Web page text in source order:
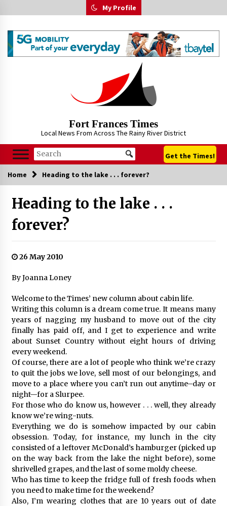
to
My Profile
Fort Frances Times
Local News From Across The Rainy River District
Get the Times!
Home Heading to the lake . . . forever?
Heading to the lake . . .
forever?
26 May 2010
By Joanna Loney
Welcome to the Times’ new column about cabin life.
Writing this column is a dream come true. It means many
years of nagging my husband to move out of the city
finally has paid off, and I get to experience and write
about Sunset Country without eight hours of driving
every weekend.
Of course, there are a lot of people who think we’re crazy
to quit the jobs we love, sell most of our belongings, and
move to a place where you can’t run out anytime–day or
night—for a Slurpee.
For those who do know us, however . . . well, they already
know we’re wing-nuts.
Everything we do is somehow impacted by our cabin
obsession. Today, for instance, my lunch in the city
consisted of a leftover McDonald’s hamburger (picked up
on the way back from the lake the night before), some
shrivelled grapes, and the last of some moldy cheese.
Who has time to keep the fridge full of fresh foods when
you need to make time for the weekend?
Also, I’m wearing clothes that are 10 years out of date